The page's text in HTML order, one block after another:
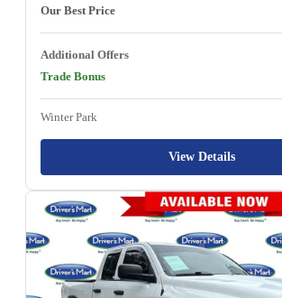
Our Best Price
Additional Offers
Trade Bonus
Winter Park
View Details